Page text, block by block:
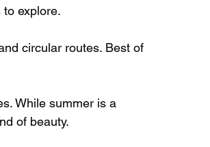
explore.
circular routes. Best of
While summer is a
of beauty.